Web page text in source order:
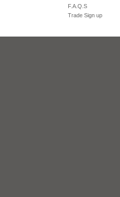
F.A.Q.S
Trade Sign up